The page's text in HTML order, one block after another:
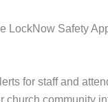
LockNow Safety
for staff and